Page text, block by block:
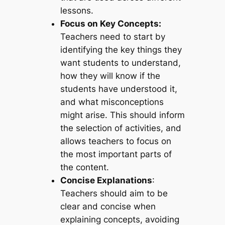
lessons.
Focus on Key Concepts:
Teachers need to start by
identifying the key things they
want students to understand,
how they will know if the
students have understood it,
and what misconceptions
might arise. This should inform
the selection of activities, and
allows teachers to focus on
the most important parts of
the content.
Concise Explanations:
Teachers should aim to be
clear and concise when
explaining concepts, avoiding